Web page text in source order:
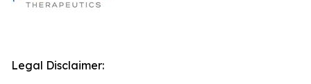
Legal Disclaimer: